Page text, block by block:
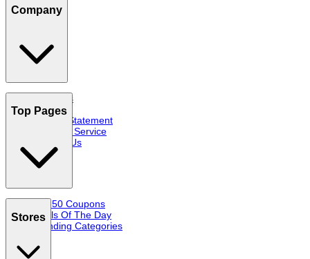
Company
About Us
FAQs
Privacy Statement
Terms of Service
Contact Us
Top Pages
Top 50 Coupons
Deals Of The Day
Trending Categories
Stores